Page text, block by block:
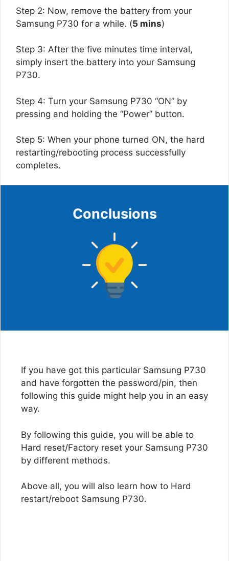
Step 2: Now, remove the battery from your
Samsung P730 for a while. (5 mins)
Step 3: After the five minutes time interval,
simply insert the battery into your Samsung
P730.
Step 4: Turn your Samsung P730 “ON” by
pressing and holding the “Power” button.
Step 5: When your phone turned ON, the hard
restarting/rebooting process successfully
completes.
Conclusions
If you have got this particular Samsung P730
and have forgotten the password/pin, then
following this guide might help you in an easy
way.
By following this guide, you will be able to
Hard reset/Factory reset your Samsung P730
by different methods.
Above all, you will also learn how to Hard
restart/reboot Samsung P730.